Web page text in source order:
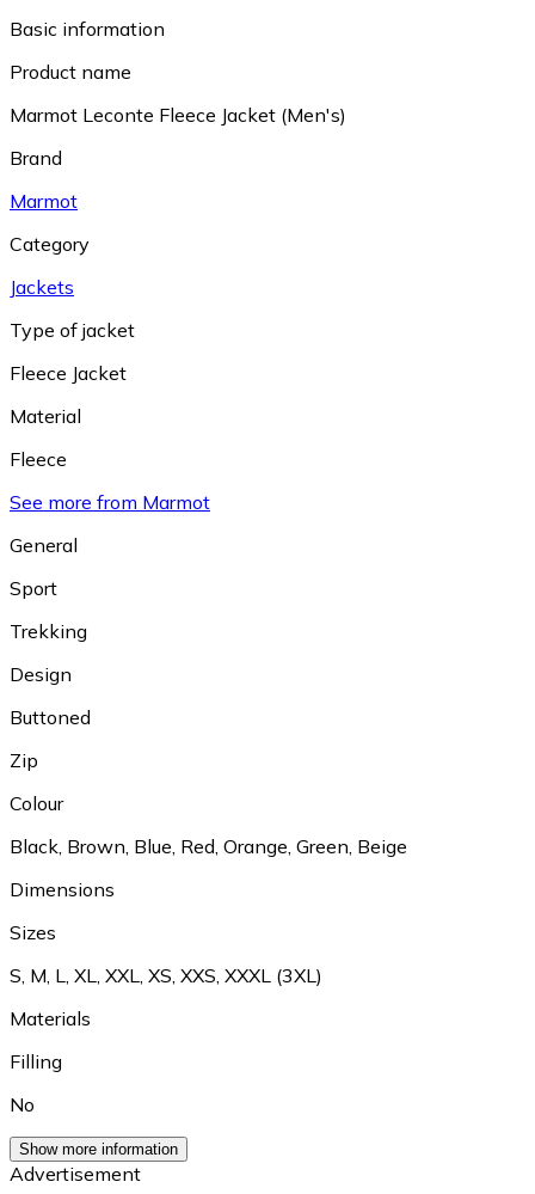
Basic information
Product name
Marmot Leconte Fleece Jacket (Men's)
Brand
Marmot
Category
Jackets
Type of jacket
Fleece Jacket
Material
Fleece
See more from Marmot
General
Sport
Trekking
Design
Buttoned
Zip
Colour
Black, Brown, Blue, Red, Orange, Green, Beige
Dimensions
Sizes
S, M, L, XL, XXL, XS, XXS, XXXL (3XL)
Materials
Filling
No
Show more information
Advertisement